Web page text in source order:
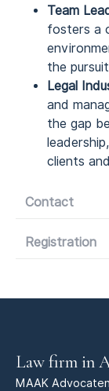
Team
fosters a
the
Legal
and
the gap
clients
Contact
Registration
Law firm in
MAAK